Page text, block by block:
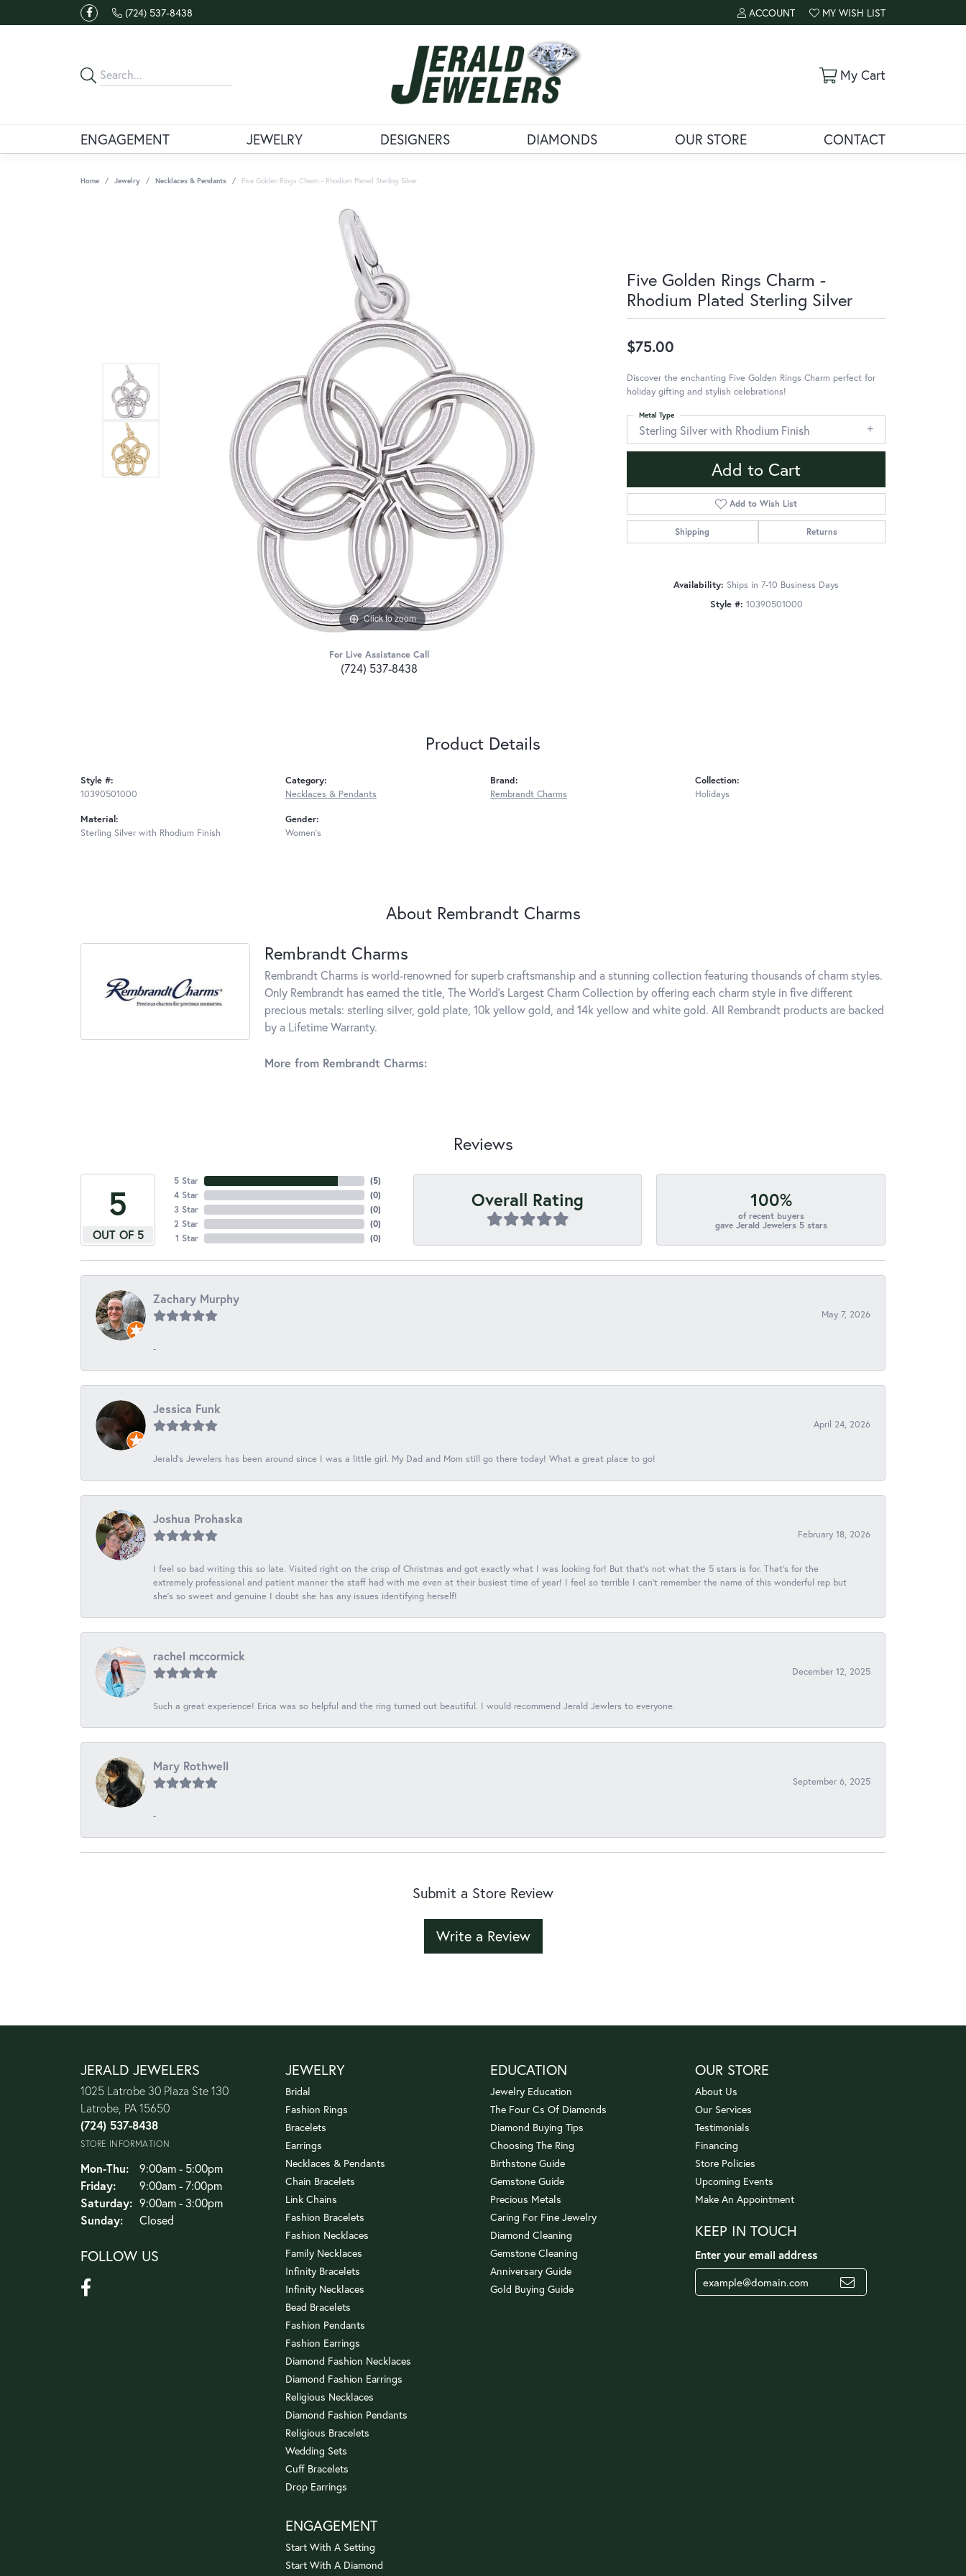
(724) 537-8438 ACCOUNT
TOGGLE MY ACCOUNT MENU
MY WISH LIST
TOGGLE MY WISH LIST
My CartToggle
ENGAGEMENT JEWELRY DESIGNERS DIAMONDS OUR STORE CONTACT
Home Jewelry Necklaces & Pendants Five Golden Rings Charm - Rhodium Plated Sterling Silver
Click to zoom
For Live Assistance Call
(724) 537-8438
Five Golden Rings Charm -
Rhodium Plated Sterling Silver
$75.00
Discover the enchanting Five Golden Rings Charm perfect for
holiday gifting and stylish celebrations!
Sterling Silver with Rhodium Finish
Metal Type
Add to Cart
Add to Wish List
Shipping Returns
Availability: Ships in 7-10 Business Days
Style #: 10390501000
Product Details
Style #:
10390501000
Material:
Sterling Silver with Rhodium Finish
Category:
Necklaces & Pendants
Gender:
Women's
Brand:
Rembrandt Charms
Collection:
Holidays
About Rembrandt Charms
Rembrandt Charms
Rembrandt Charms is world-renowned for superb craftsmanship and a stunning collection featuring thousands of charm styles.
Only Rembrandt has earned the title, The World's Largest Charm Collection by offering each charm style in five different
precious metals: sterling silver, gold plate, 10k yellow gold, and 14k yellow and white gold. All Rembrandt products are backed
by a Lifetime Warranty.
More from Rembrandt Charms:
Reviews
5
OUT OF 5
5 Star
4 Star
3 Star
2 Star
1 Star
(5)
(0)
(0)
(0)
(0)
Overall Rating 100%
of recent buyers
gave Jerald Jewelers 5 stars
Zachary Murphy
May 7, 2026
-
Jessica Funk
April 24, 2026
Jerald's Jewelers has been around since I was a little girl. My Dad and Mom still go there today! What a great place to go!
Joshua Prohaska
February 18, 2026
I feel so bad writing this so late. Visited right on the crisp of Christmas and got exactly what I was looking for! But that's not what the 5 stars is for. That's for the
extremely professional and patient manner the staff had with me even at their busiest time of year! I feel so terrible I can't remember the name of this wonderful rep but
she's so sweet and genuine I doubt she has any issues identifying herself!
rachel mccormick
December 12, 2025
Such a great experience! Erica was so helpful and the ring turned out beautiful. I would recommend Jerald Jewlers to everyone.
Mary Rothwell
September 6, 2025
-
Submit a Store Review
Write a Review
JERALD JEWELERS
1025 Latrobe 30 Plaza Ste 130
Latrobe, PA 15650
(724) 537-8438
STORE INFORMATION
Mon-Thu:Monday - Thursday:
9:00am - 5:00pm
Friday:
9:00am - 7:00pm
Saturday: 9:00am - 3:00pm
Sunday:
Closed
FOLLOW US
JEWELRY
Bridal
Fashion Rings
Bracelets
Earrings
Necklaces & Pendants
Chain Bracelets
Link Chains
Fashion Bracelets
Fashion Necklaces
Family Necklaces
Infinity Bracelets
Infinity Necklaces
Bead Bracelets
Fashion Pendants
Fashion Earrings
Diamond Fashion Necklaces
Diamond Fashion Earrings
Religious Necklaces
Diamond Fashion Pendants
Religious Bracelets
Wedding Sets
Cuff Bracelets
Drop Earrings
ENGAGEMENT
Start With A Setting
Start With A Diamond
EDUCATION
Jewelry Education
The Four Cs Of Diamonds
Diamond Buying Tips
Choosing The Ring
Birthstone Guide
Gemstone Guide
Precious Metals
Caring For Fine Jewelry
Diamond Cleaning
Gemstone Cleaning
Anniversary Guide
Gold Buying Guide
OUR STORE
About Us
Our Services
Testimonials
Financing
Store Policies
Upcoming Events
Make An Appointment
KEEP IN TOUCH
Enter your email address